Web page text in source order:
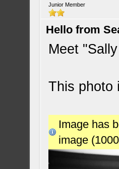
Junior Member
Hello from
Meet
This photo
Image has
image